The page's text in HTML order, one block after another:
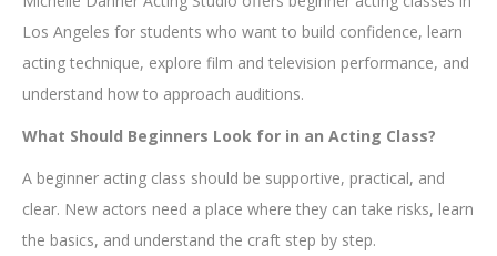
Los Angeles for students who want to build confidence, learn
acting technique, explore film and television performance, and
understand how to approach auditions.
What Should Beginners Look for in an Acting Class?
A beginner acting class should be supportive, practical, and
clear. New actors need a place where they can take risks, learn
the basics, and understand the craft step by step.